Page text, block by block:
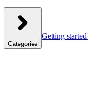
Categories
Getting started